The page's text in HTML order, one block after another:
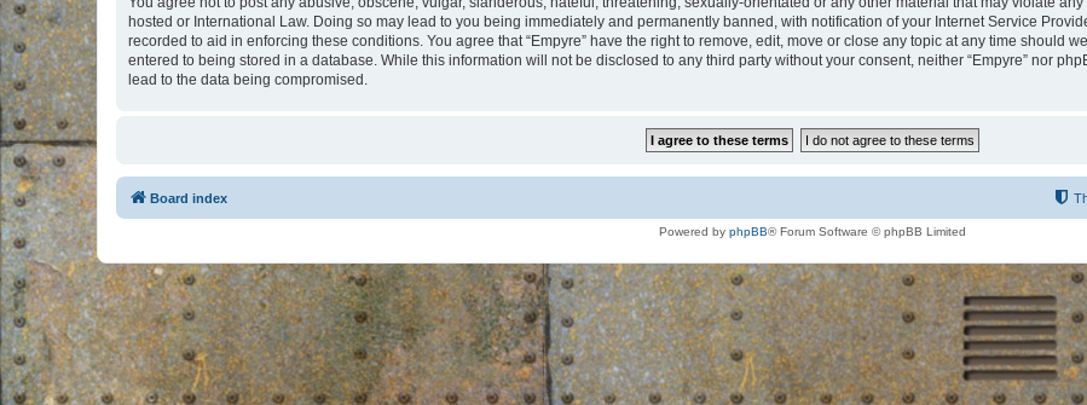
hosted or International Law. Doing so may lead to you being immediately and permanently banned, with notification of your Internet Service
recorded to aid in enforcing these conditions. You agree that “Empyre” have the right to remove, edit, move or close any topic at any time should
entered to being stored in a database. While this information will not be disclosed to any third party without your consent, neither “Empyre” nor
lead to the data being compromised.
Board index
Powered by phpBB® Forum Software © phpBB Limited